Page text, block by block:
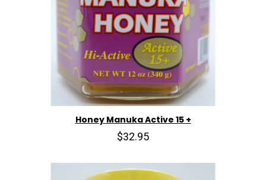
Honey Manuka Active 15 +
$32.95